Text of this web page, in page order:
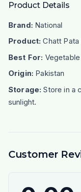
Product Details
Brand: National
Product: Chatt
Best For:
Origin: Pakistan
Storage: Store in a
sunlight.
Customer